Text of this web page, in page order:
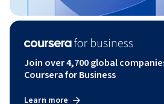
Join over 4,700 global
Coursera for Business
Learn more